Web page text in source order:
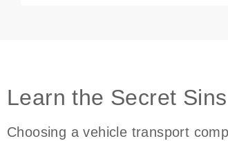
Learn the Secret
Choosing a vehicle transport